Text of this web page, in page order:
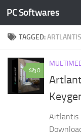
Skip to content
PC Softwares
TAGGED:
0
Artlantis